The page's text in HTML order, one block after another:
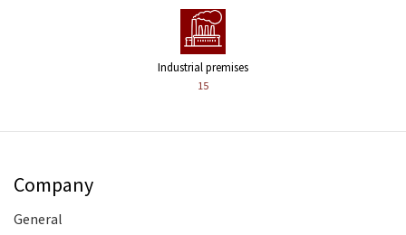
Industrial premises
15
Company
General